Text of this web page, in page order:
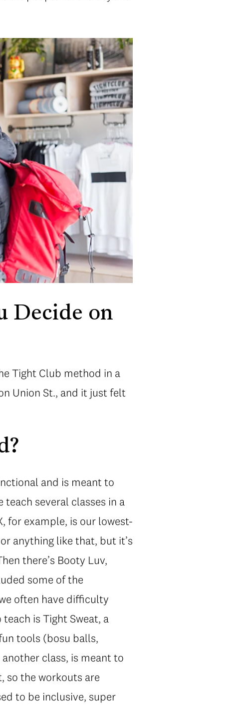
Decide on
Tight Club method in a
Union St., and it just felt
and is meant to
several classes in a
for example, is our lowest-
anything like that, but it’s
there’s Booty Luv,
some of the
often have difficulty
is Tight Sweat, a
tools (bosu balls,
class, is meant to
so the workouts are
to be inclusive, super